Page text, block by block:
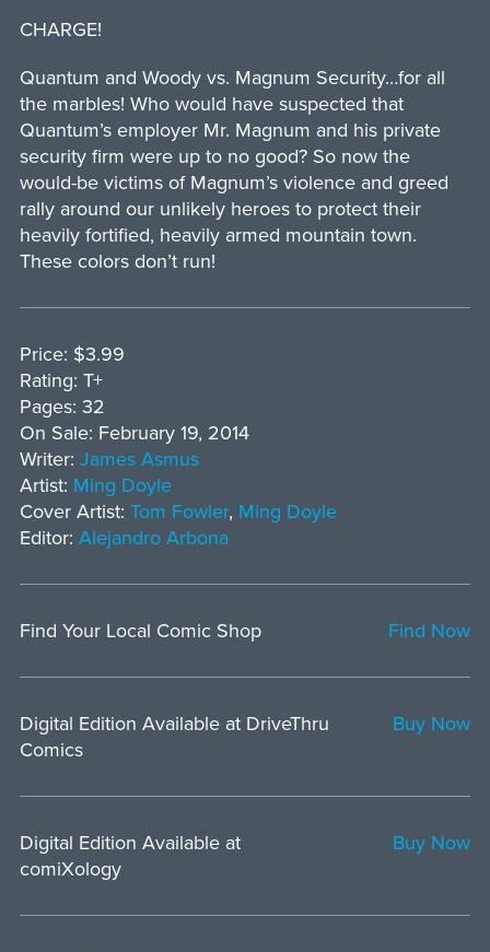
CHARGE!
Quantum and Woody vs. Magnum Security…for all
the marbles! Who would have suspected that
Quantum’s employer Mr. Magnum and his private
security firm were up to no good? So now the
would-be victims of Magnum’s violence and greed
rally around our unlikely heroes to protect their
heavily fortified, heavily armed mountain town.
These colors don’t run!
Price: $3.99
Rating: T+
Pages: 32
On Sale: February 19, 2014
Writer: James Asmus
Artist: Ming Doyle
Cover Artist: Tom Fowler, Ming Doyle
Editor: Alejandro Arbona
Find Your Local Comic Shop Find Now
Digital Edition Available at DriveThru
Comics
Buy Now
Digital Edition Available at
comiXology
Buy Now